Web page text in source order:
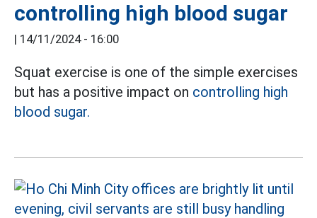
controlling high blood sugar
| 14/11/2024 - 16:00
Squat exercise is one of the simple exercises
but has a positive impact on controlling high
blood sugar.